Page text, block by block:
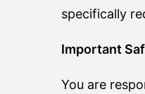
specifically
Important
You are